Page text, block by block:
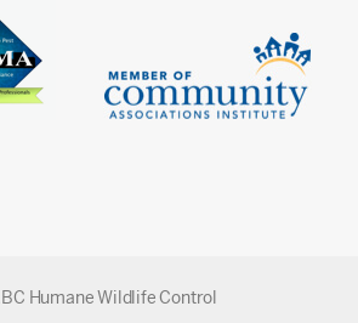
Humane Wildlife Control